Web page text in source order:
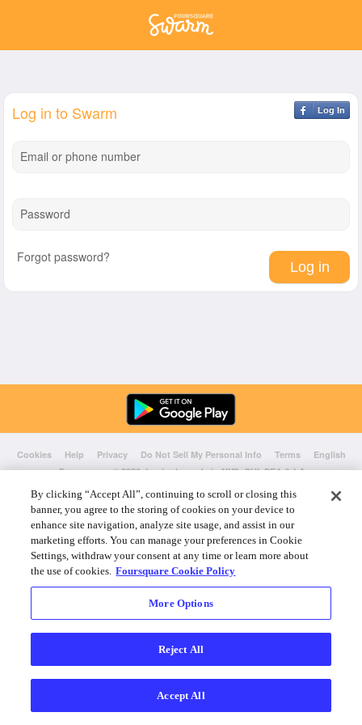
Log In
Log in to Swarm
Email or phone number
Password
Forgot password?
Cookies Help Privacy Do Not Sell My Personal Info Terms
English
Foursquare© 2026 Lovingly made in NYC, CHI, SEA & LA
By clicking “Accept All”, continuing to scroll or closing this
banner, you agree to the storing of cookies on your device to
enhance site navigation, analyze site usage, and assist in our
marketing efforts. You can manage your preferences in Cookie
Settings, withdraw your consent at any time or learn more about
the use of cookies. Foursquare Cookie Policy
More Options
Reject All
Accept All